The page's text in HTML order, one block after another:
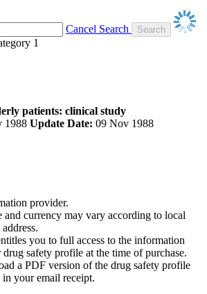
Cancel Search
1
patients: clinical study
1988 Update Date: 09 Nov 1988
provider.
and currency may vary according to local
you to full access to the information
safety profile at the time of purchase.
a PDF version of the drug safety profile
your email receipt.